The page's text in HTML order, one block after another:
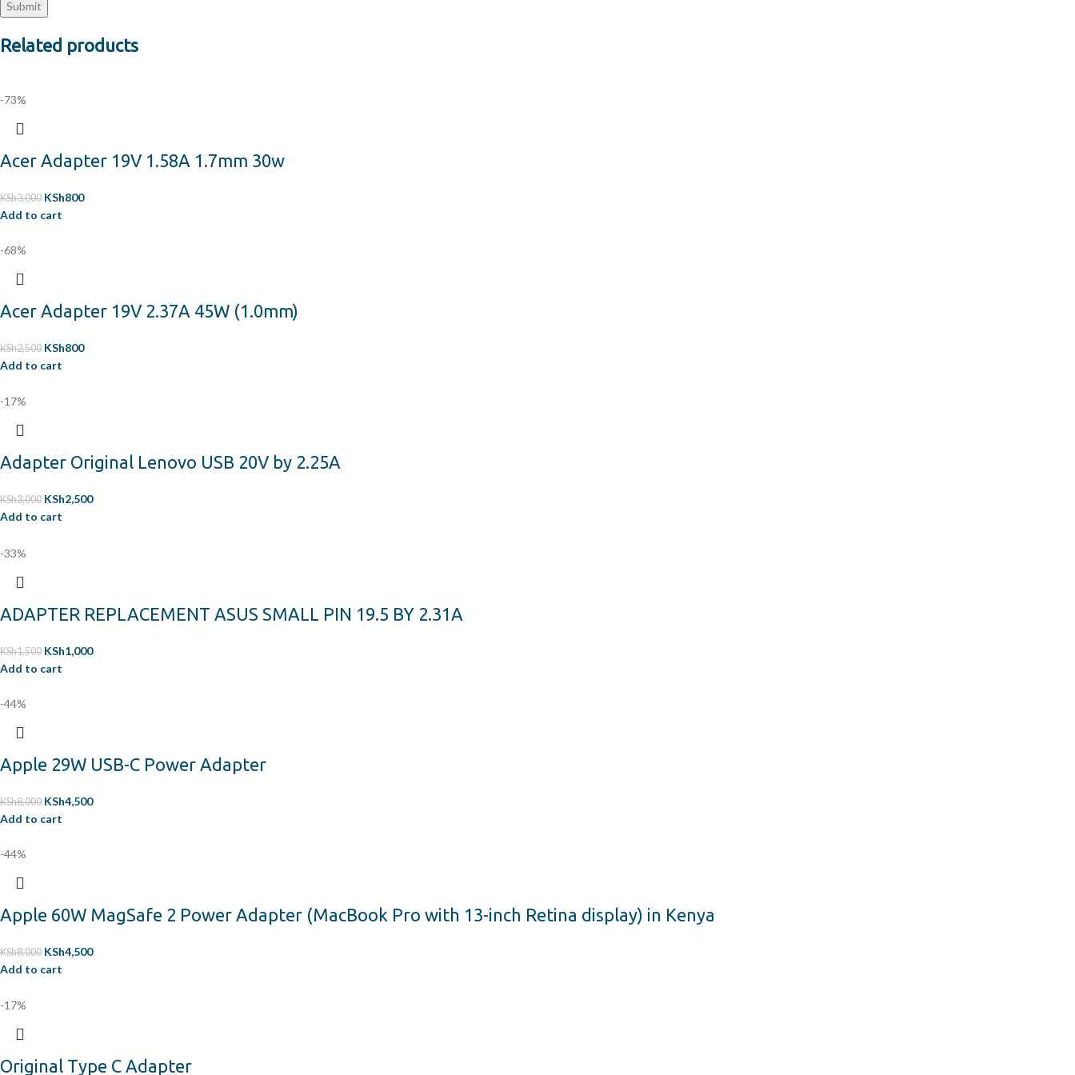
Related products
-73%
Acer Adapter 19V 1.58A 1.7mm 30w
KSh3,000 KSh800
Add to cart
-68%
Acer Adapter 19V 2.37A 45W (1.0mm)
KSh2,500 KSh800
Add to cart
-17%
Adapter Original Lenovo USB 20V by 2.25A
KSh3,000 KSh2,500
Add to cart
-33%
ADAPTER REPLACEMENT ASUS SMALL PIN 19.5 BY 2.31A
KSh1,500 KSh1,000
Add to cart
-44%
Apple 29W USB-C Power Adapter
KSh8,000 KSh4,500
Add to cart
-44%
Apple 60W MagSafe 2 Power Adapter (MacBook Pro with 13-inch Retina display) in Kenya
KSh8,000 KSh4,500
Add to cart
-17%
Original Type C Adapter